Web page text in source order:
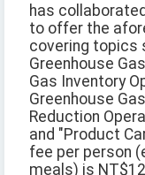
has
to offer the
covering topics
Greenhouse
Gas Inventory
Greenhouse Gas
Reduction
and "Product
fee per person
meals) is